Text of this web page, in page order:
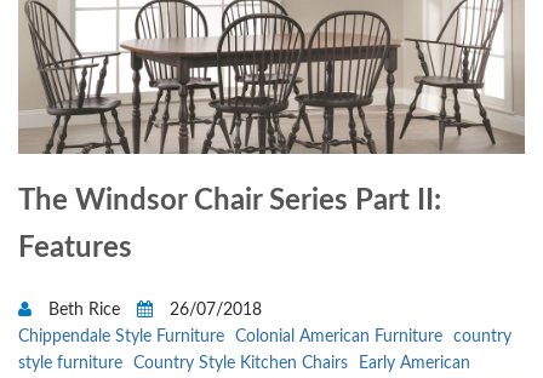
The Windsor Chair Series Part II:
Features
Beth Rice
26/07/2018
Chippendale Style Furniture
Colonial American Furniture
country
style furniture
Country Style Kitchen Chairs
Early American